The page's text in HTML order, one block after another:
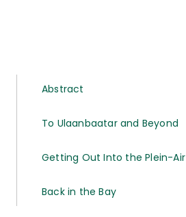
Abstract
To Ulaanbaatar and Beyond
Getting Out Into the Plein-Air
Back in the Bay